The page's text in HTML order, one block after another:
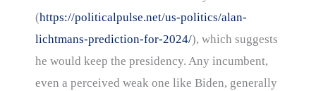
(https://politicalpulse.net/us-politics/alan-
lichtmans-prediction-for-2024/), which suggests
he would keep the presidency. Any incumbent,
even a perceived weak one like Biden, generally